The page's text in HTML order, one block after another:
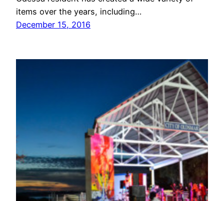
items over the years, including…
December 15, 2016